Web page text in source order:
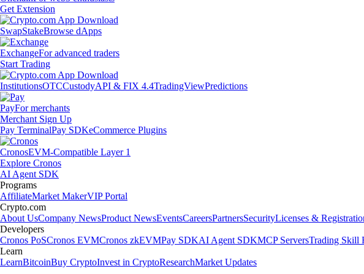
Get Extension
SwapStakeBrowse dApps
ExchangeFor advanced traders
Start Trading
InstitutionsOTCCustodyAPI & FIX 4.4TradingViewPredictions
PayFor merchants
Merchant Sign Up
Pay TerminalPay SDKeCommerce Plugins
CronosEVM-Compatible Layer 1
Explore Cronos
AI Agent SDK
Programs
AffiliateMarket MakerVIP Portal
Crypto.com
About UsCompany NewsProduct NewsEventsCareersPartnersSecurityLicenses &
Developers
Cronos PoSCronos EVMCronos zkEVMPay SDKAI Agent SDKMCP ServersTrading Skill
Learn
LearnBitcoinBuy CryptoInvest in CryptoResearchMarket Updates